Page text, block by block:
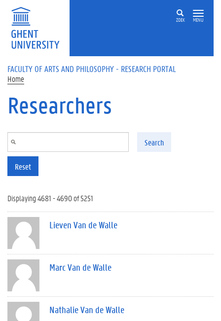
Skip to main content
ZOEK MENU
FACULTY OF ARTS AND PHILOSOPHY - RESEARCH PORTAL
Home
Researchers
Search
Reset
Displaying 4681 - 4690 of 5251
Lieven Van de Walle
Marc Van de Walle
Nathalie Van de Walle